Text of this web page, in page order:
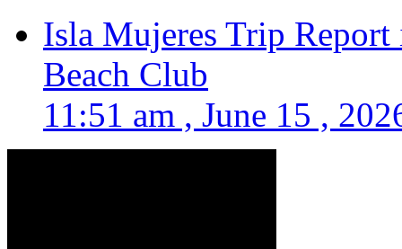
Isla Mujeres Trip
Beach Club
11:51 am , June 15 ,